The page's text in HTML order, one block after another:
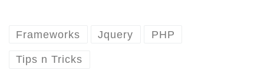
Frameworks Jquery PHP
Tips n Tricks